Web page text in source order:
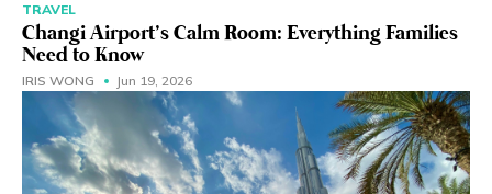
TRAVEL
Changi Airport’s Calm Room: Everything Families
Need to Know
IRIS WONG Jun 19, 2026